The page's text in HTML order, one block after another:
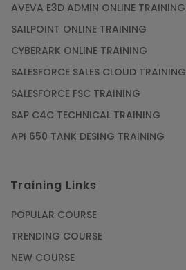
AVEVA E3D ADMIN ONLINE TRAINING
SAILPOINT ONLINE TRAINING
CYBERARK ONLINE TRAINING
SALESFORCE SALES CLOUD TRAINING
SALESFORCE FSC TRAINING
SAP C4C TECHNICAL TRAINING
API 650 TANK DESING TRAINING
Training Links
POPULAR COURSE
TRENDING COURSE
NEW COURSE